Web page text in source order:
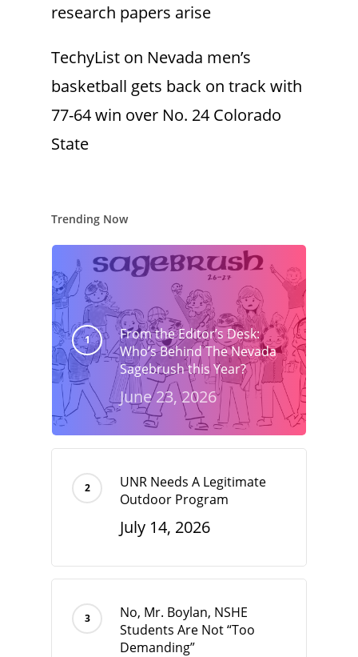
research papers arise
TechyList on Nevada men’s
basketball gets back on track with
77-64 win over No. 24 Colorado
State
Trending Now
From the Editor’s Desk:
Who’s Behind The Nevada
Sagebrush this Year?
June 23, 2026
UNR Needs A Legitimate
Outdoor Program
July 14, 2026
No, Mr. Boylan, NSHE
Students Are Not “Too
Demanding”